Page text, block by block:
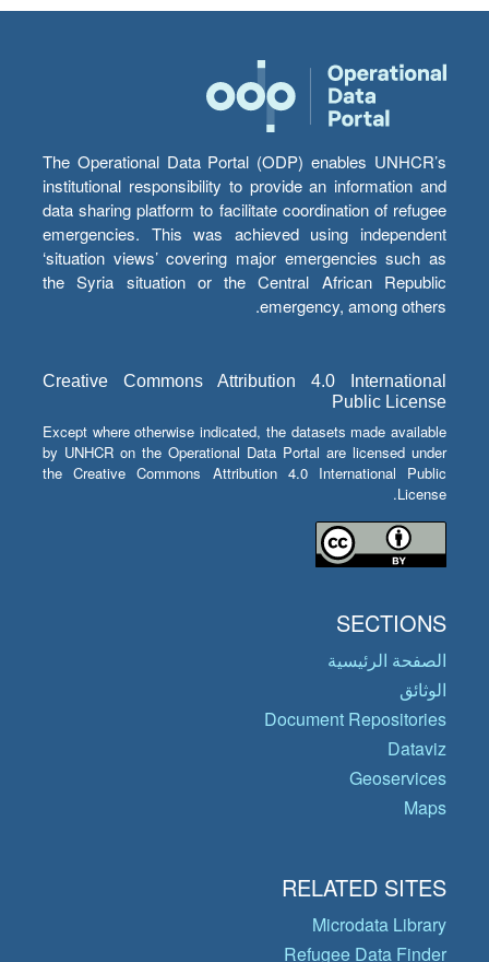
The Operational Data Portal (ODP) enables UNHCR’s
institutional responsibility to provide an information and
data sharing platform to facilitate coordination of refugee
emergencies. This was achieved using independent
‘situation views’ covering major emergencies such as
the Syria situation or the Central African Republic
emergency, among others.
Creative Commons Attribution 4.0 International
Public License
Except where otherwise indicated, the datasets made available
by UNHCR on the Operational Data Portal are licensed under
the Creative Commons Attribution 4.0 International Public
License.
SECTIONS
الصفحة الرئيسية
الوثائق
Document Repositories
Dataviz
Geoservices
Maps
RELATED SITES
Microdata Library
Refugee Data Finder